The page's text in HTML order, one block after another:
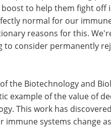
to help them fight off
normal for our
reasons for this.
to consider permanently
the Biotechnology and
example of the value of
This work has
systems change